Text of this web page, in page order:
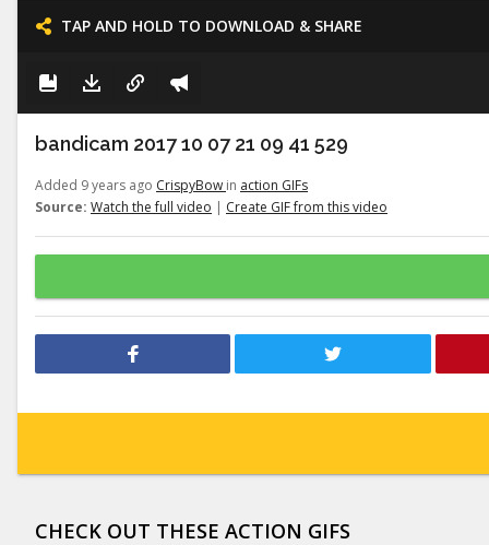
TAP AND HOLD TO DOWNLOAD & SHARE
bandicam 2017 10 07 21 09 41 529
Added 9 years ago CrispyBow in action GIFs
Source: Watch the full video | Create GIF from this video
CHECK OUT THESE ACTION GIFS